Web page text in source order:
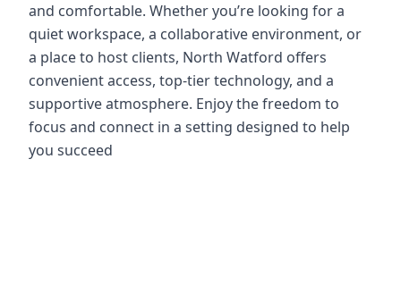
and comfortable. Whether you’re looking for a
quiet workspace, a collaborative environment, or
a place to host clients, North Watford offers
convenient access, top-tier technology, and a
supportive atmosphere. Enjoy the freedom to
focus and connect in a setting designed to help
you succeed